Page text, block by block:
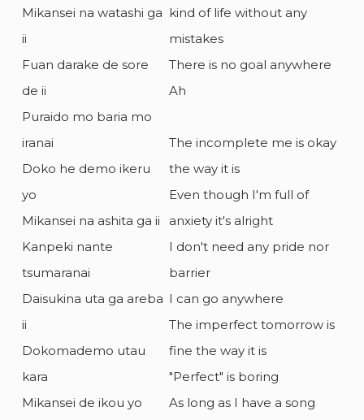
Mikansei na watashi ga
ii
Fuan darake de sore
de ii
Puraido mo baria mo
iranai
Doko he demo ikeru
yo
Mikansei na ashita ga ii
Kanpeki nante
tsumaranai
Daisukina uta ga areba
ii
Dokomademo utau
kara
Mikansei de ikou yo
kind of life without any
mistakes
There is no goal anywhere
Ah
The incomplete me is okay
the way it is
Even though I'm full of
anxiety it's alright
I don't need any pride nor
barrier
I can go anywhere
The imperfect tomorrow is
fine the way it is
"Perfect" is boring
As long as I have a song